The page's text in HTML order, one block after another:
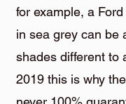
for example, a
in sea grey can be
shades different to
2019 this is why